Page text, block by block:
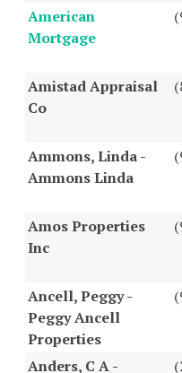
American
Mortgage
Amistad Appraisal
Co
Ammons, Linda -
Ammons Linda
Amos Properties
Inc
Ancell, Peggy -
Peggy Ancell
Properties
Anders, C A -